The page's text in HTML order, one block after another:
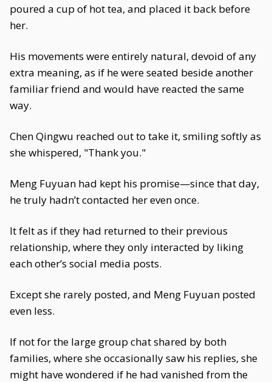
poured a cup of hot tea, and placed it back before
her.
His movements were entirely natural, devoid of any
extra meaning, as if he were seated beside another
familiar friend and would have reacted the same
way.
Chen Qingwu reached out to take it, smiling softly as
she whispered, "Thank you."
Meng Fuyuan had kept his promise—since that day,
he truly hadn’t contacted her even once.
It felt as if they had returned to their previous
relationship, where they only interacted by liking
each other’s social media posts.
Except she rarely posted, and Meng Fuyuan posted
even less.
If not for the large group chat shared by both
families, where she occasionally saw his replies, she
might have wondered if he had vanished from the